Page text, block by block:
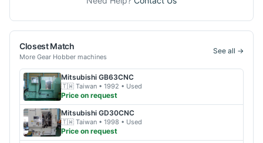
Closest Match
More Gear Hobber machines
See all →
Mitsubishi GB63CNC
🇹🇼 Taiwan • 1992 • Used
Price on request
Mitsubishi GD30CNC
🇹🇼 Taiwan • 1998 • Used
Price on request